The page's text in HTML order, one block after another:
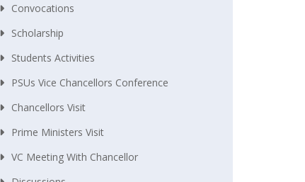
Convocations
Scholarship
Students Activities
PSUs Vice Chancellors Conference
Chancellors Visit
Prime Ministers Visit
VC Meeting With Chancellor